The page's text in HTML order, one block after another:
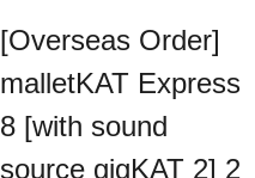
[Overseas Order]
malletKAT Express
8 [with sound
source gigKAT 2] 2